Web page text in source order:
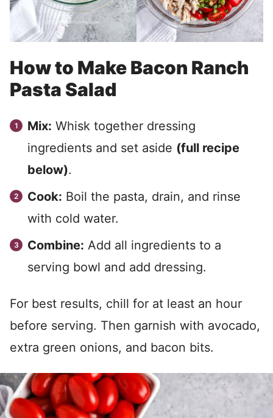
How to Make Bacon Ranch
Pasta Salad
Mix: Whisk together dressing
ingredients and set aside (full recipe
below).
Cook: Boil the pasta, drain, and rinse
with cold water.
Combine: Add all ingredients to a
serving bowl and add dressing.
For best results, chill for at least an hour
before serving. Then garnish with avocado,
extra green onions, and bacon bits.